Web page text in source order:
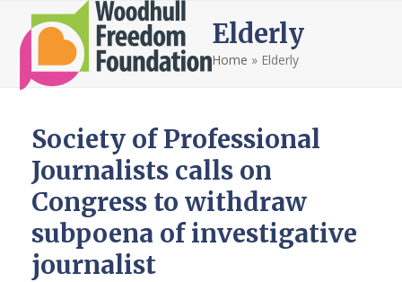
content
Open
mobile
menu
Close
mobile
menu
Elderly
Home » Elderly
Society of Professional
Journalists calls on
Congress to withdraw
subpoena of investigative
journalist